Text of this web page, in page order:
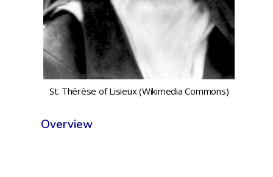
St. Thérèse of Lisieux (Wikimedia Commons)
Overview